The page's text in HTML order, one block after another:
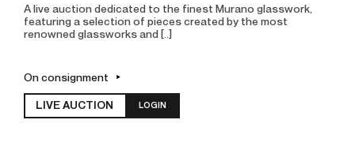
A live auction dedicated to the finest Murano glasswork,
featuring a selection of pieces created by the most
renowned glassworks and [..]
On consignment
LIVE AUCTION LOGIN